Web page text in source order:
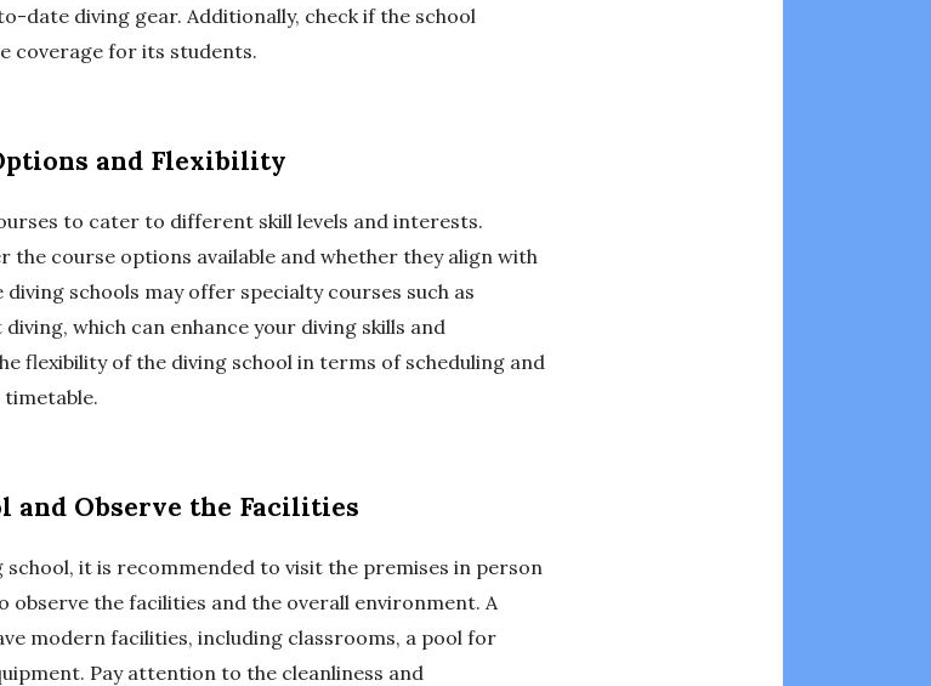
date diving gear. Additionally, check if the school
coverage for its students.
and Flexibility
to cater to different skill levels and interests.
the course options available and whether they align with
schools may offer specialty courses such as
which can enhance your diving skills and
flexibility of the diving school in terms of scheduling and
and Observe the Facilities
it is recommended to visit the premises in person
observe the facilities and the overall environment. A
modern facilities, including classrooms, a pool for
Pay attention to the cleanliness and